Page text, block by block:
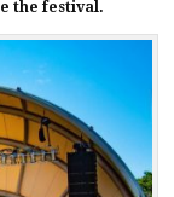
the festival.